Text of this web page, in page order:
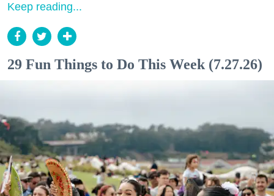
Keep reading...
29 Fun Things to Do This Week (7.27.26)